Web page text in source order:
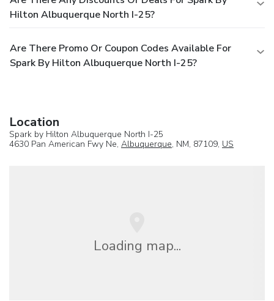
Hilton Albuquerque North I-25?
Are There Promo Or Coupon Codes Available For
Spark By Hilton Albuquerque North I-25?
Location
Spark by Hilton Albuquerque North I-25
4630 Pan American Fwy Ne, Albuquerque, NM, 87109, US
Loading map...